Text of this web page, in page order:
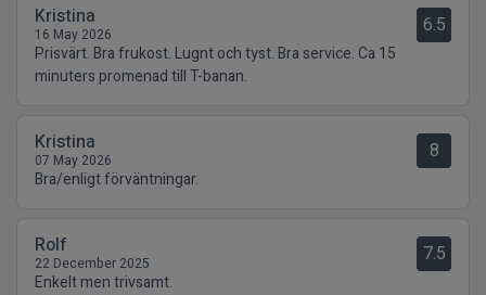
Kristina
16 May 2026 6.5
Prisvärt. Bra frukost. Lugnt och tyst. Bra service. Ca 15
minuters promenad till T-banan.
Kristina
07 May 2026 8
Bra/enligt förväntningar.
Rolf
22 December 2025 7.5
Enkelt men trivsamt.